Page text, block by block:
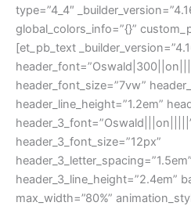
type=”4_4″
global_colors_info=”{}”
[et_pb_text
header_font_size=”7vw”
header_line_height=”1.2em”
header_3_font_size=”12px”
header_3_letter_spacing=”1.5em”
header_3_line_height=”2.4em”
max_width=”80%”